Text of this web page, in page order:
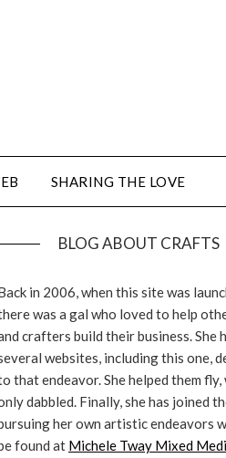
SHARING THE LOVE
BLOG ABOUT CRAFTS
in 2006, when this site was
was a gal who loved to help
crafters build their business. She
websites, including this one,
that endeavor. She helped them fly,
dabbled. Finally, she has joined
her own artistic endeavors
found at Michele Tway Mixed